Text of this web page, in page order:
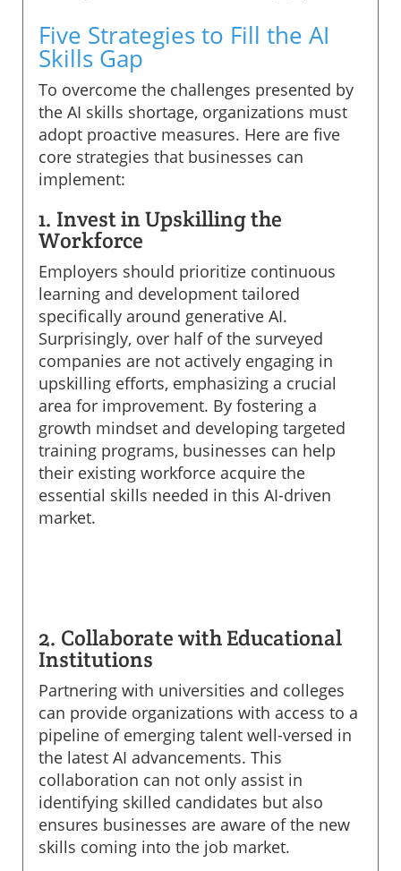
Five Strategies to Fill the AI
Skills Gap
To overcome the challenges presented by
the AI skills shortage, organizations must
adopt proactive measures. Here are five
core strategies that businesses can
implement:
1. Invest in Upskilling the
Workforce
Employers should prioritize continuous
learning and development tailored
specifically around generative AI.
Surprisingly, over half of the surveyed
companies are not actively engaging in
upskilling efforts, emphasizing a crucial
area for improvement. By fostering a
growth mindset and developing targeted
training programs, businesses can help
their existing workforce acquire the
essential skills needed in this AI-driven
market.
2. Collaborate with Educational
Institutions
Partnering with universities and colleges
can provide organizations with access to a
pipeline of emerging talent well-versed in
the latest AI advancements. This
collaboration can not only assist in
identifying skilled candidates but also
ensures businesses are aware of the new
skills coming into the job market.